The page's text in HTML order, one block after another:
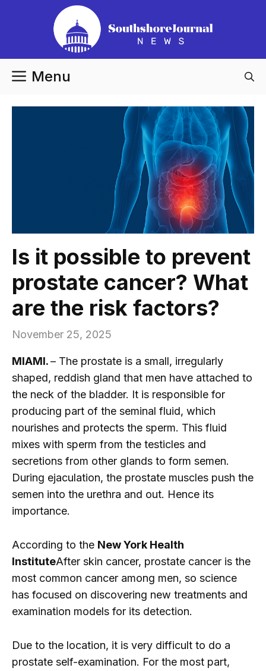
Menu
Is it possible to prevent
prostate cancer? What
are the risk factors?
November 25, 2025
MIAMI.– The prostate is a small, irregularly
shaped, reddish gland that men have attached to
the neck of the bladder. It is responsible for
producing part of the seminal fluid, which
nourishes and protects the sperm. This fluid
mixes with sperm from the testicles and
secretions from other glands to form semen.
During ejaculation, the prostate muscles push the
semen into the urethra and out. Hence its
importance.
According to the New York Health
InstituteAfter skin cancer, prostate cancer is the
most common cancer among men, so science
has focused on discovering new treatments and
examination models for its detection.
Due to the location, it is very difficult to do a
prostate self-examination. For the most part,